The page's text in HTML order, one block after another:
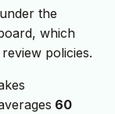
the
which
policies.
60